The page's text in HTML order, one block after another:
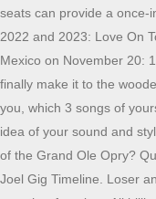
seats can provide a once-
2022 and 2023: Love On
Mexico on November 20:
finally make it to the
you, which 3 songs of
idea of your sound and
of the Grand Ole Opry?
Joel Gig Timeline. Loser